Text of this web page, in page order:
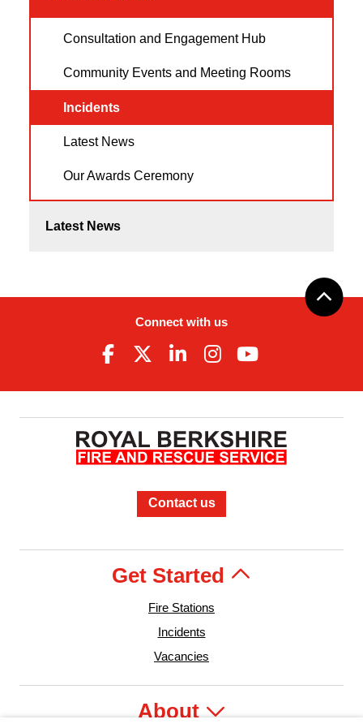
Consultation and Engagement Hub
Community Events and Meeting Rooms
Incidents
Latest News
Our Awards Ceremony
Latest News
Connect with us
Contact us
Get Started
Fire Stations
Incidents
Vacancies
About